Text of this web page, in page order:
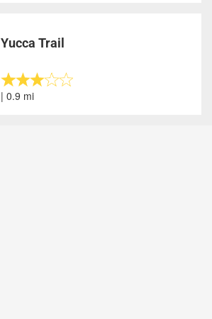
Yucca Trail
| 0.9 mi